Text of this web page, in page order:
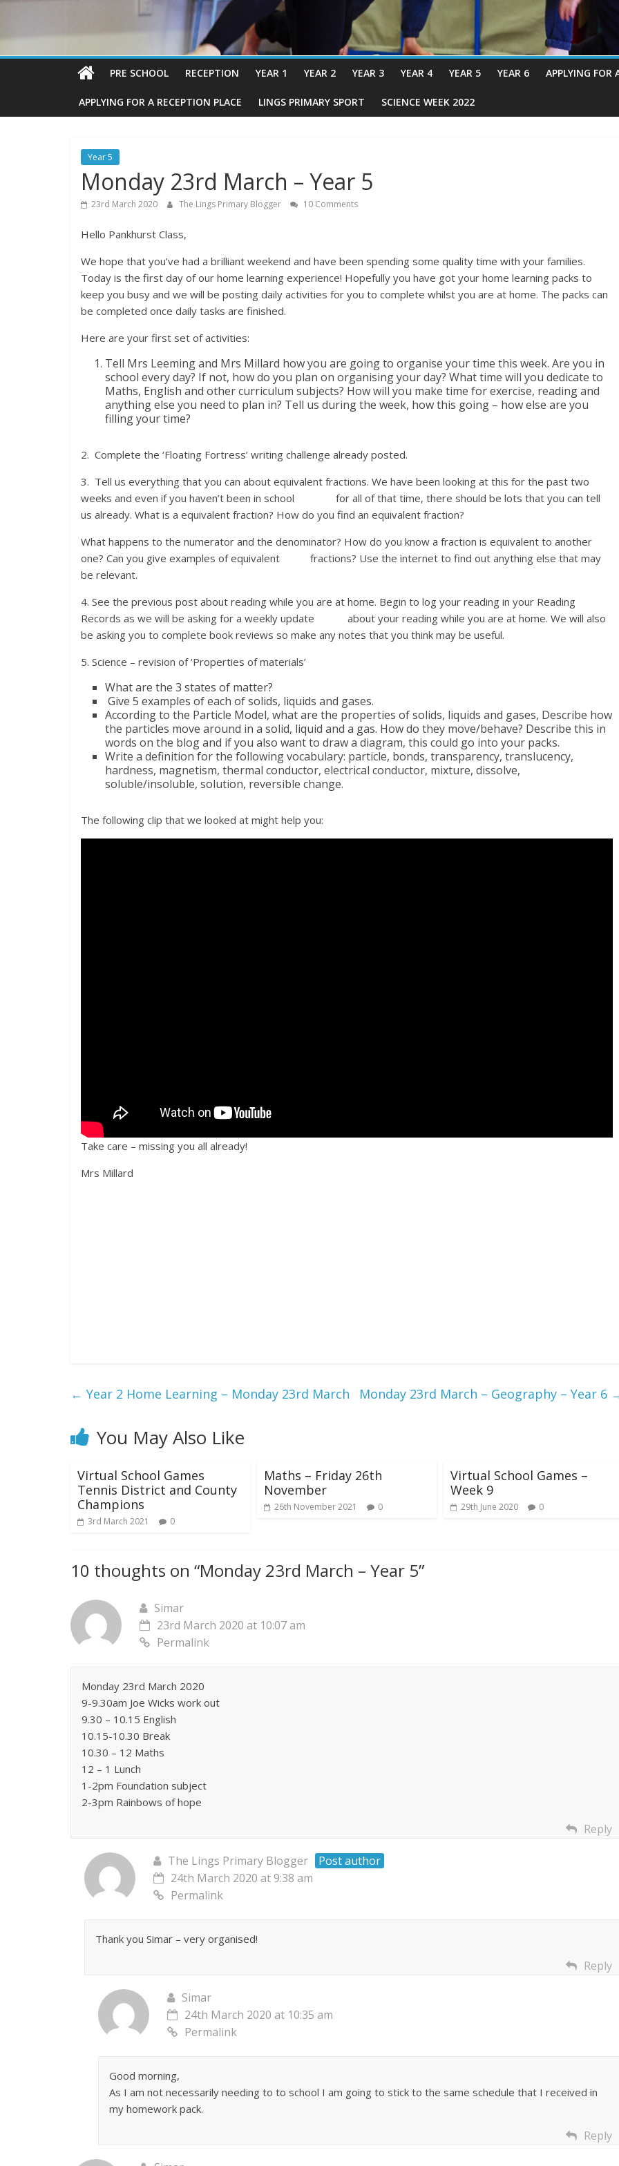
PRE SCHOOL RECEPTION YEAR 1 YEAR 2 YEAR 3 YEAR 4 YEAR 5 YEAR 6 APPLYING FOR
APPLYING FOR A RECEPTION PLACE LINGS PRIMARY SPORT SCIENCE WEEK 2022
Year 5
Monday 23rd March – Year 5
23rd March 2020 The Lings Primary Blogger 10 Comments
Hello Pankhurst Class,
We hope that you’ve had a brilliant weekend and have been spending some quality time with your families.
Today is the first day of our home learning experience! Hopefully you have got your home learning packs to
keep you busy and we will be posting daily activities for you to complete whilst you are at home. The packs can
be completed once daily tasks are finished.
Here are your first set of activities:
Tell Mrs Leeming and Mrs Millard how you are going to organise your time this week. Are you in
school every day? If not, how do you plan on organising your day? What time will you dedicate to
Maths, English and other curriculum subjects? How will you make time for exercise, reading and
anything else you need to plan in? Tell us during the week, how this going – how else are you
filling your time?
2. Complete the ‘Floating Fortress’ writing challenge already posted.
3. Tell us everything that you can about equivalent fractions. We have been looking at this for the past two
weeks and even if you haven’t been in school for all of that time, there should be lots that you can tell
us already. What is a equivalent fraction? How do you find an equivalent fraction?
What happens to the numerator and the denominator? How do you know a fraction is equivalent to another
one? Can you give examples of equivalent fractions? Use the internet to find out anything else that may
be relevant.
4. See the previous post about reading while you are at home. Begin to log your reading in your Reading
Records as we will be asking for a weekly update about your reading while you are at home. We will also
be asking you to complete book reviews so make any notes that you think may be useful.
5. Science – revision of ‘Properties of materials’
What are the 3 states of matter?
Give 5 examples of each of solids, liquids and gases.
According to the Particle Model, what are the properties of solids, liquids and gases, Describe how
the particles move around in a solid, liquid and a gas. How do they move/behave? Describe this in
words on the blog and if you also want to draw a diagram, this could go into your packs.
Write a definition for the following vocabulary: particle, bonds, transparency, translucency,
hardness, magnetism, thermal conductor, electrical conductor, mixture, dissolve,
soluble/insoluble, solution, reversible change.
The following clip that we looked at might help you:
Take care – missing you all already!
Mrs Millard
← Year 2 Home Learning – Monday 23rd March Monday 23rd March – Geography – Year 6
You May Also Like
Virtual School Games
Tennis District and County
Champions
3rd March 2021 0
Maths – Friday 26th
November
26th November 2021 0
Virtual School Games –
Week 9
29th June 2020 0
10 thoughts on “Monday 23rd March – Year 5”
Simar
23rd March 2020 at 10:07 am
Permalink
Monday 23rd March 2020
9-9.30am Joe Wicks work out
9.30 – 10.15 English
10.15-10.30 Break
10.30 – 12 Maths
12 – 1 Lunch
1-2pm Foundation subject
2-3pm Rainbows of hope
Reply
The Lings Primary Blogger
Post author
24th March 2020 at 9:38 am
Permalink
Thank you Simar – very organised!
Reply
Simar
24th March 2020 at 10:35 am
Permalink
Good morning,
As I am not necessarily needing to to school I am going to stick to the same schedule that I received in
my homework pack.
Reply